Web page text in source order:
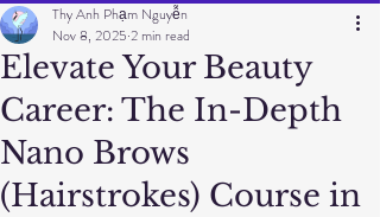
Elevate Your Beauty
Career: The In-Depth
Nano Brows
(Hairstrokes) Course in
Thy Anh Phạm Nguyễn
Nov 8, 2025 2 min read